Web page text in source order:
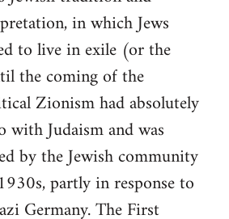
in which Jews
to live in exile (or the
the coming of the
Zionism had absolutely
Judaism and was
by the Jewish community
partly in response to
Germany. The First